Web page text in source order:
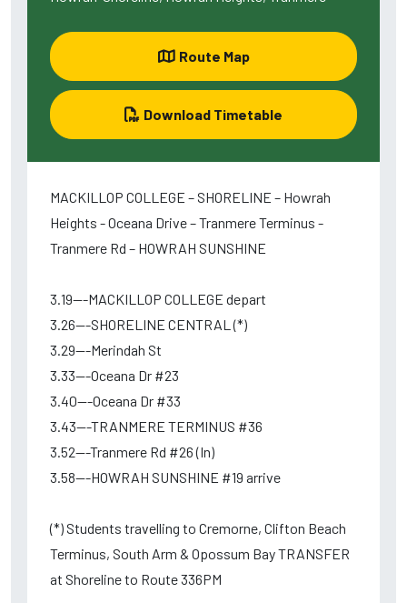
Route Map
Download Timetable
MACKILLOP COLLEGE – SHORELINE – Howrah
Heights - Oceana Drive – Tranmere Terminus -
Tranmere Rd – HOWRAH SUNSHINE
3.19---MACKILLOP COLLEGE depart
3.26---SHORELINE CENTRAL (*)
3.29---Merindah St
3.33---Oceana Dr #23
3.40---Oceana Dr #33
3.43---TRANMERE TERMINUS #36
3.52---Tranmere Rd #26 (In)
3.58---HOWRAH SUNSHINE #19 arrive
(*) Students travelling to Cremorne, Clifton Beach
Terminus, South Arm & Opossum Bay TRANSFER
at Shoreline to Route 336PM